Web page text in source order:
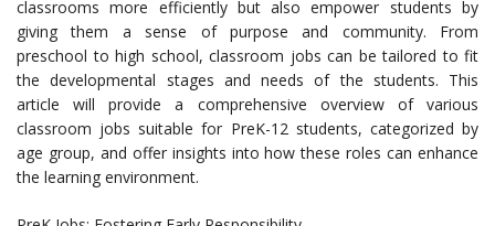
classrooms more efficiently but also empower students by
giving them a sense of purpose and community. From
preschool to high school, classroom jobs can be tailored to fit
the developmental stages and needs of the students. This
article will provide a comprehensive overview of various
classroom jobs suitable for PreK-12 students, categorized by
age group, and offer insights into how these roles can enhance
the learning environment.